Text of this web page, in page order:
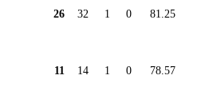
26 32 1 0 81.25
11 14 1 0 78.57